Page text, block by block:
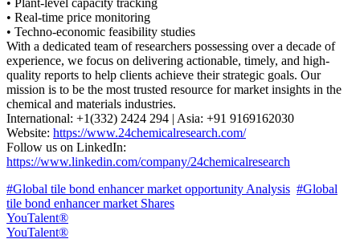
• Real-time price monitoring
• Techno-economic feasibility studies
With a dedicated team of researchers possessing over a decade of
experience, we focus on delivering actionable, timely, and high-
quality reports to help clients achieve their strategic goals. Our
mission is to be the most trusted resource for market insights in the
chemical and materials industries.
International: +1(332) 2424 294 | Asia: +91 9169162030
Website: https://www.24chemicalresearch.com/
Follow us on LinkedIn:
https://www.linkedin.com/company/24chemicalresearch
#Global tile bond enhancer market opportunity Analysis #Global
tile bond enhancer market Shares
YouTalent®
YouTalent®